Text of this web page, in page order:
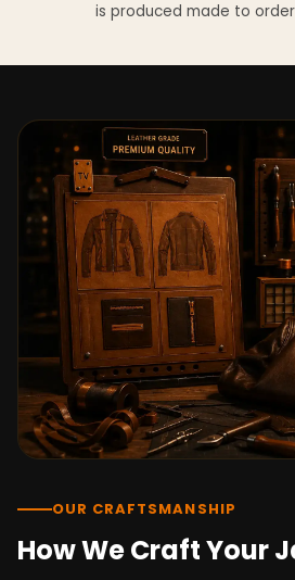
is produced made to
genuine leather, sheepskin
leather, premium wool,
with the exact material
product page. Each
same silhouette, color,
detail as the original
Orders ship worldwide with
the United States,
Germany, Canada,
countries. Custom sizing
sizes is available on
contact page.
TV Jackets has been
inspired outerwear to
with a 30-day easy returns
after-sales support. For
OUR CRAFTSMANSHIP
How We Craft Your